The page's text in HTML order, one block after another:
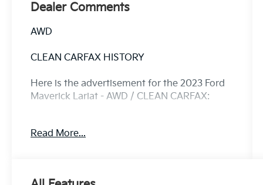
Dealer Comments
AWD
CLEAN CARFAX HISTORY
Here is the advertisement for the 2023 Ford
Maverick Lariat - AWD / CLEAN CARFAX:
convenience with this 2023 Ford Maverick
Read More...